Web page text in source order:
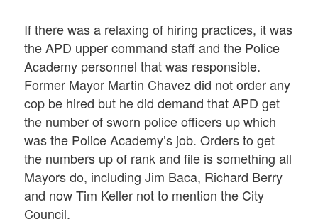
If there was a relaxing of hiring practices, it was
the APD upper command staff and the Police
Academy personnel that was responsible.
Former Mayor Martin Chavez did not order any
cop be hired but he did demand that APD get
the number of sworn police officers up which
was the Police Academy’s job. Orders to get
the numbers up of rank and file is something all
Mayors do, including Jim Baca, Richard Berry
and now Tim Keller not to mention the City
Council.